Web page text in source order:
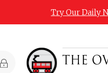
Try Our Daily